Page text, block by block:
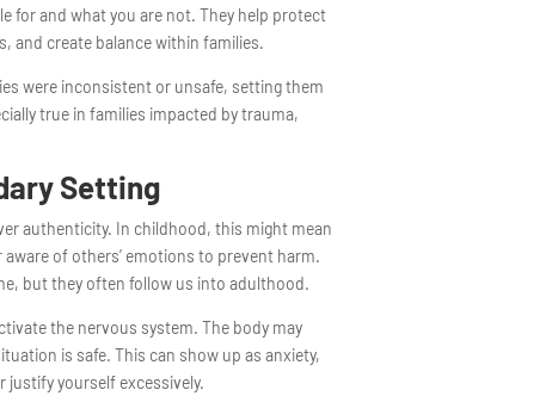
for and what you are not. They help protect
and create balance within families.
were inconsistent or unsafe, setting them
true in families impacted by trauma,
Setting
authenticity. In childhood, this might mean
of others’ emotions to prevent harm.
but they often follow us into adulthood.
the nervous system. The body may
is safe. This can show up as anxiety,
justify yourself excessively.